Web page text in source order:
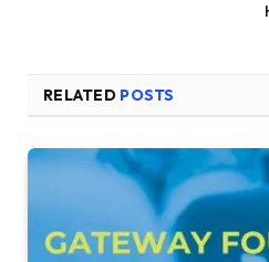
RELATED POSTS